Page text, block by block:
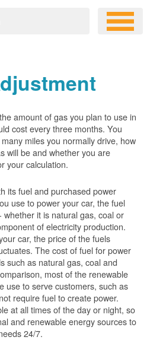
amount of gas you plan to use in
cost every three months. You
miles you normally drive, how
will be and whether you are
your calculation.
its fuel and purchased power
use to power your car, the fuel
it is natural gas, coal or
of electricity production.
car, the price of the fuels
The cost of fuel for power
such as natural gas, coal and
most of the renewable
use to serve customers, such as
require fuel to create power.
at all times of the day or night, so
and renewable energy sources to
24/7.